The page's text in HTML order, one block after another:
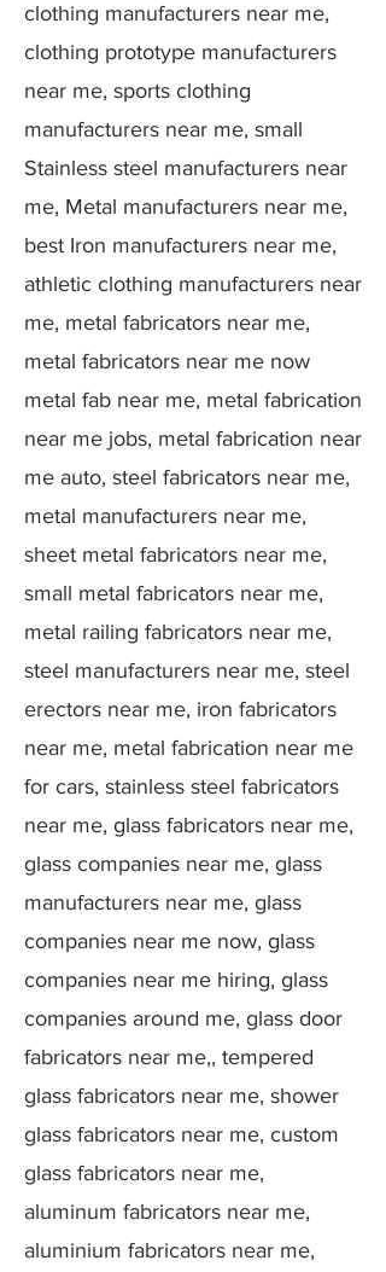
clothing manufacturers near me,
clothing prototype manufacturers
near me, sports clothing
manufacturers near me, small
Stainless steel manufacturers near
me, Metal manufacturers near me,
best Iron manufacturers near me,
athletic clothing manufacturers near
me, metal fabricators near me,
metal fabricators near me now
metal fab near me, metal fabrication
near me jobs, metal fabrication near
me auto, steel fabricators near me,
metal manufacturers near me,
sheet metal fabricators near me,
small metal fabricators near me,
metal railing fabricators near me,
steel manufacturers near me, steel
erectors near me, iron fabricators
near me, metal fabrication near me
for cars, stainless steel fabricators
near me, glass fabricators near me,
glass companies near me, glass
manufacturers near me, glass
companies near me now, glass
companies near me hiring, glass
companies around me, glass door
fabricators near me,, tempered
glass fabricators near me, shower
glass fabricators near me, custom
glass fabricators near me,
aluminum fabricators near me,
aluminium fabricators near me,